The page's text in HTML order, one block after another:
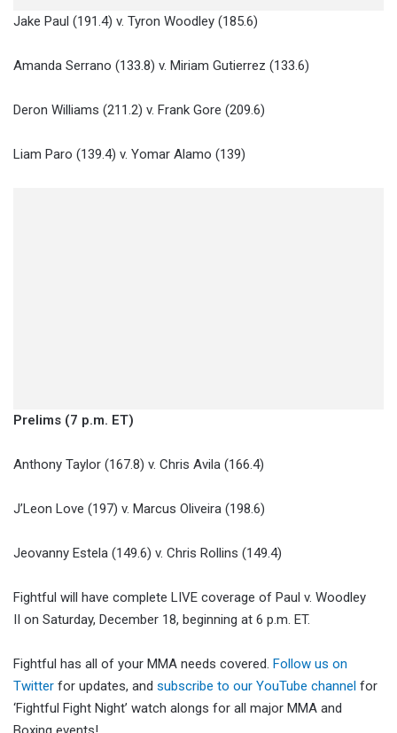
Jake Paul (191.4) v. Tyron Woodley (185.6)
Amanda Serrano (133.8) v. Miriam Gutierrez (133.6)
Deron Williams (211.2) v. Frank Gore (209.6)
Liam Paro (139.4) v. Yomar Alamo (139)
Prelims (7 p.m. ET)
Anthony Taylor (167.8) v. Chris Avila (166.4)
J’Leon Love (197) v. Marcus Oliveira (198.6)
Jeovanny Estela (149.6) v. Chris Rollins (149.4)
Fightful will have complete LIVE coverage of Paul v. Woodley
II on Saturday, December 18, beginning at 6 p.m. ET.
Fightful has all of your MMA needs covered. Follow us on
Twitter for updates, and subscribe to our YouTube channel for
‘Fightful Fight Night’ watch alongs for all major MMA and